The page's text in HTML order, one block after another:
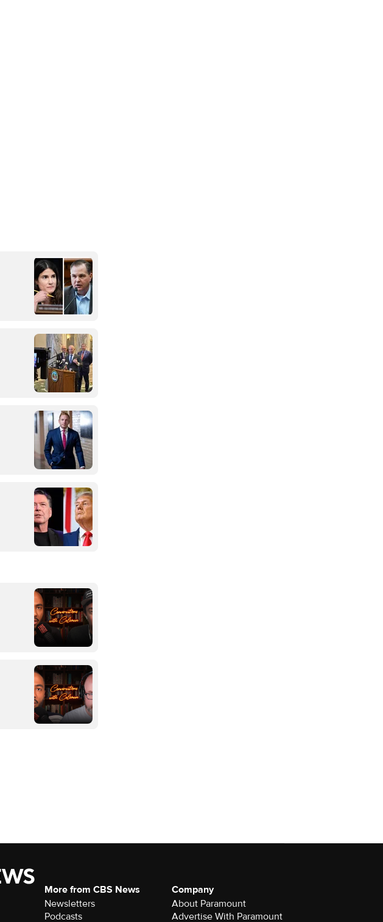
More from CBS News
Newsletters
Podcasts
Company
About Paramount
Advertise With Paramount